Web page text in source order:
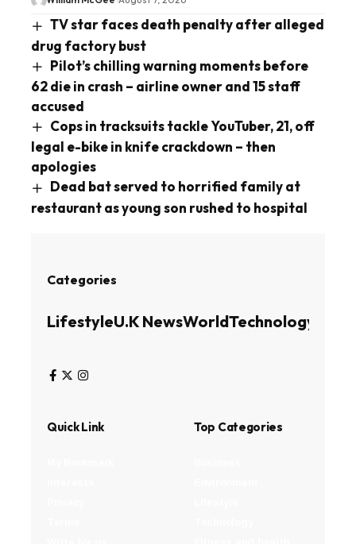
TV star faces death penalty after alleged
drug factory bust
Pilot’s chilling warning moments before
62 die in crash – airline owner and 15 staff
accused
Cops in tracksuits tackle YouTuber, 21, off
legal e-bike in knife crackdown – then
apologies
Dead bat served to horrified family at
restaurant as young son rushed to hospital
Categories
LifestyleU.K NewsWorldTechnology
Quick Link Top Categories